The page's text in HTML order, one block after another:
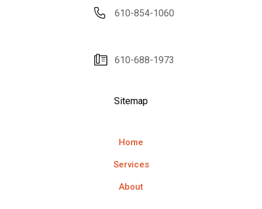
610-854-1060
610-688-1973
Sitemap
Home
Services
About